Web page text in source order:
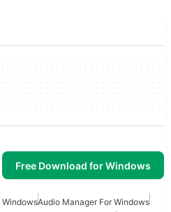
Free Download for Windows
WindowsAudio Manager For Windows